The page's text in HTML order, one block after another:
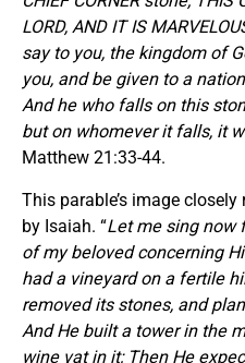
LORD, AND IT IS
say to you, the kingdom of
you, and be given to a
And he who falls on this
but on whomever it falls, it
Matthew 21:33-44.
This parable’s image
by Isaiah. “Let me sing now
of my beloved concerning
had a vineyard on a fertile
removed its stones, and
And He built a tower in the
wine vat in it; Then He